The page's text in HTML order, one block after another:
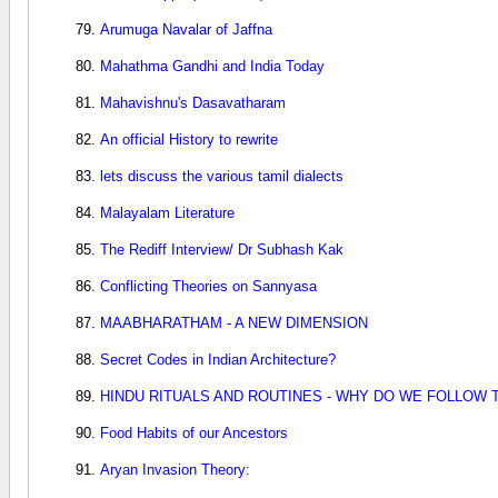
Arumuga Navalar of Jaffna
Mahathma Gandhi and India Today
Mahavishnu's Dasavatharam
An official History to rewrite
lets discuss the various tamil dialects
Malayalam Literature
The Rediff Interview/ Dr Subhash Kak
Conflicting Theories on Sannyasa
MAABHARATHAM - A NEW DIMENSION
Secret Codes in Indian Architecture?
HINDU RITUALS AND ROUTINES - WHY DO WE FOLLOW
Food Habits of our Ancestors
Aryan Invasion Theory: